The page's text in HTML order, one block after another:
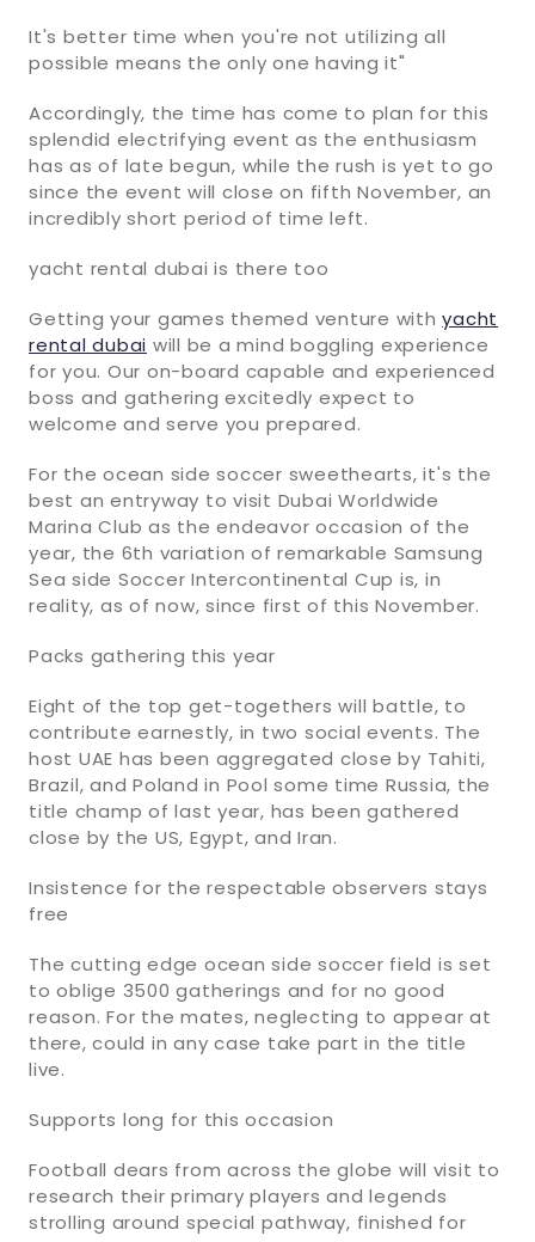
It's better time when you're not utilizing all
possible means the only one having it"
Accordingly, the time has come to plan for this
splendid electrifying event as the enthusiasm
has as of late begun, while the rush is yet to go
since the event will close on fifth November, an
incredibly short period of time left.
yacht rental dubai is there too
Getting your games themed venture withyacht
rental dubai will be a mind boggling experience
for you. Our on-board capable and experienced
boss and gathering excitedly expect to
welcome and serve you prepared.
For the ocean side soccer sweethearts, it's the
best an entryway to visit Dubai Worldwide
Marina Club as the endeavor occasion of the
year, the 6th variation of remarkable Samsung
Sea side Soccer Intercontinental Cup is, in
reality, as of now, since first of this November.
Packs gathering this year
Eight of the top get-togethers will battle, to
contribute earnestly, in two social events. The
host UAE has been aggregated close by Tahiti,
Brazil, and Poland in Pool some time Russia, the
title champ of last year, has been gathered
close by the US, Egypt, and Iran.
Insistence for the respectable observers stays
free
The cutting edge ocean side soccer field is set
to oblige 3500 gatherings and for no good
reason. For the mates, neglecting to appear at
there, could in any case take part in the title
live.
Supports long for this occasion
Football dears from across the globe will visit to
research their primary players and legends
strolling around special pathway, finished for